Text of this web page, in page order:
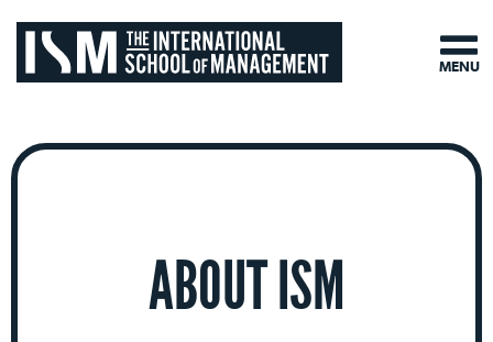
ABOUT ISM
MENU